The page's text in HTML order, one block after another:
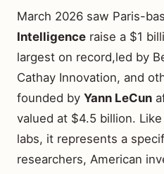
March 2026 saw Paris-
Intelligence raise a $1
largest on record,led by
Cathay Innovation, and
founded by Yann LeCun
valued at $4.5 billion.
labs, it represents a
researchers, American